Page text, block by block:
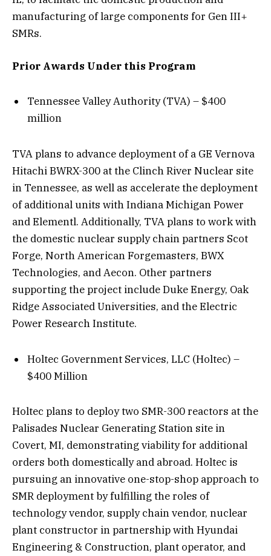
manufacturing of large components for Gen III+
SMRs.
Prior Awards Under this Program
Tennessee Valley Authority (TVA) – $400
million
TVA plans to advance deployment of a GE Vernova
Hitachi BWRX-300 at the Clinch River Nuclear site
in Tennessee, as well as accelerate the deployment
of additional units with Indiana Michigan Power
and Elementl. Additionally, TVA plans to work with
the domestic nuclear supply chain partners Scot
Forge, North American Forgemasters, BWX
Technologies, and Aecon. Other partners
supporting the project include Duke Energy, Oak
Ridge Associated Universities, and the Electric
Power Research Institute.
Holtec Government Services, LLC (Holtec) –
$400 Million
Holtec plans to deploy two SMR-300 reactors at the
Palisades Nuclear Generating Station site in
Covert, MI, demonstrating viability for additional
orders both domestically and abroad. Holtec is
pursuing an innovative one-stop-shop approach to
SMR deployment by fulfilling the roles of
technology vendor, supply chain vendor, nuclear
plant constructor in partnership with Hyundai
Engineering & Construction, plant operator, and